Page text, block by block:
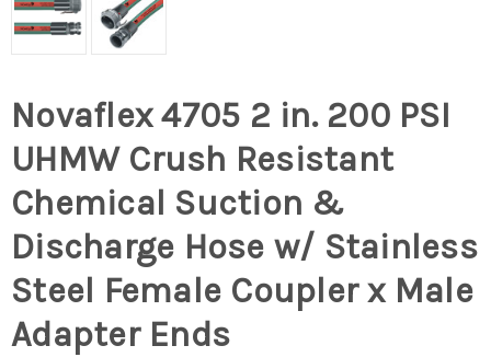
Novaflex 4705 2 in. 200 PSI
UHMW Crush Resistant
Chemical Suction &
Discharge Hose w/ Stainless
Steel Female Coupler x Male
Adapter Ends